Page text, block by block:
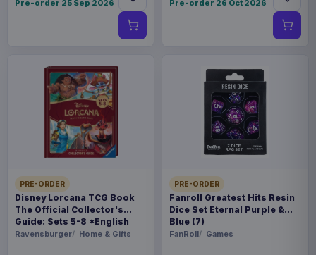
Pre-order 25 Sep 2026 Pre-order 26 Oct 2026
PRE-ORDER
Disney Lorcana TCG Book
The Official Collector's
Guide: Sets 5-8 *English
Version*
Ravensburger Home & Gifts
PRE-ORDER
Fanroll Greatest Hits Resin
Dice Set Eternal Purple &
Blue (7)
FanRoll Games
Related products
Enhance USA Gear TCG Series
Travel Case Blue
€89.99
Enhance USA Gear TCG Series
Travel Case Green
€89.99
Enhance USA Gear TCG Series
Magic the Gathering Travel Bag
Black